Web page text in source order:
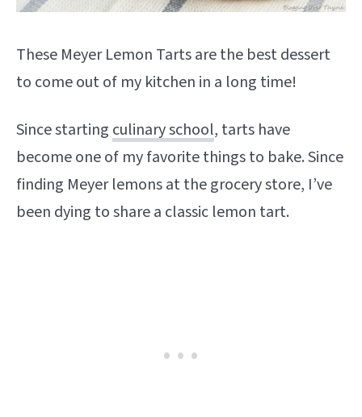
These Meyer Lemon Tarts are the best dessert
to come out of my kitchen in a long time!
Since starting culinary school, tarts have
become one of my favorite things to bake. Since
finding Meyer lemons at the grocery store, I’ve
been dying to share a classic lemon tart.